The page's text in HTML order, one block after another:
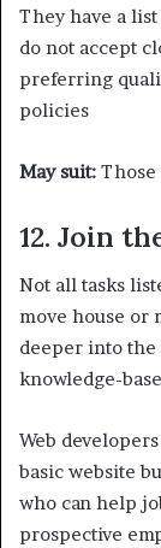
They have a
do not accept
preferring
policies
May suit: Those
12. Join
Not all tasks
move house or
deeper into the
knowledge-
Web
basic website
who can help
prospective